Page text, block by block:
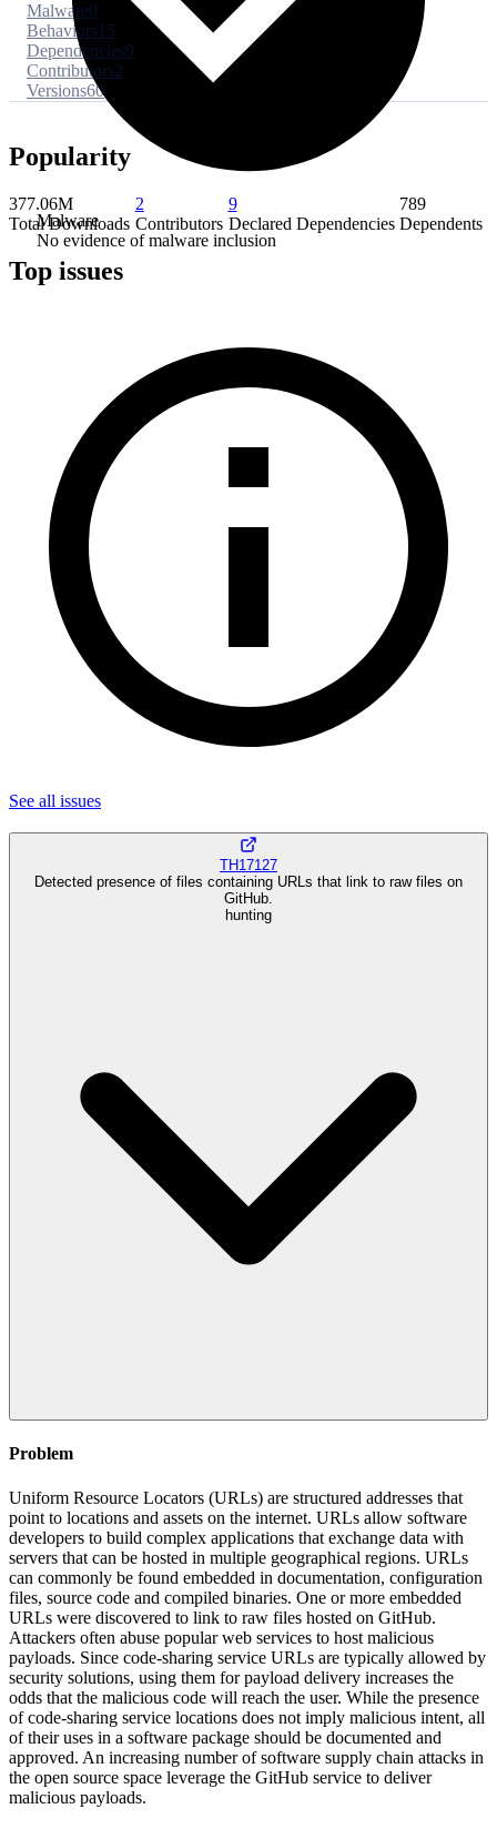
Malware
No evidence of malware inclusion
Malware0
Behaviors15
Dependencies9
Contributors2
Versions60
Popularity
377.06M
Total Downloads
2
Contributors
9
Declared Dependencies
789
Dependents
Top issues
See all issues
TH17127
Detected presence of files containing URLs that link to raw files on
GitHub.
hunting
Problem
Uniform Resource Locators (URLs) are structured addresses that
point to locations and assets on the internet. URLs allow software
developers to build complex applications that exchange data with
servers that can be hosted in multiple geographical regions. URLs
can commonly be found embedded in documentation, configuration
files, source code and compiled binaries. One or more embedded
URLs were discovered to link to raw files hosted on GitHub.
Attackers often abuse popular web services to host malicious
payloads. Since code-sharing service URLs are typically allowed by
security solutions, using them for payload delivery increases the
odds that the malicious code will reach the user. While the presence
of code-sharing service locations does not imply malicious intent, all
of their uses in a software package should be documented and
approved. An increasing number of software supply chain attacks in
the open source space leverage the GitHub service to deliver
malicious payloads.